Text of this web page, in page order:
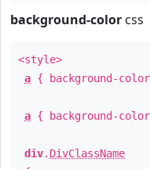
background-color css
<style>
a { background-
a { background-
div. DivClassName